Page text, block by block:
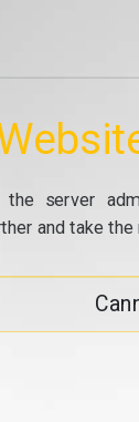
server
and take